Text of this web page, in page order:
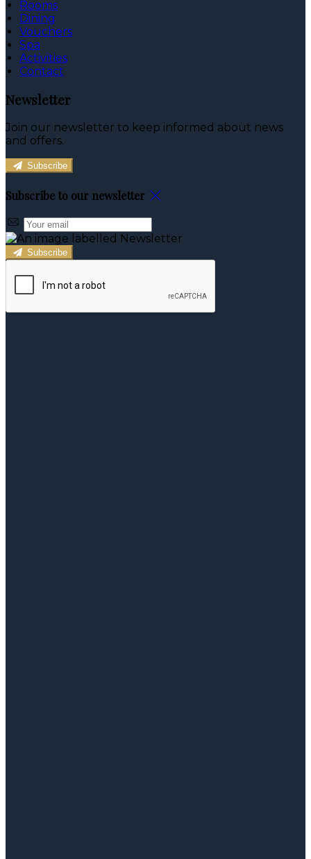
Rooms
Dining
Vouchers
Spa
Activities
Contact
Newsletter
Join our newsletter to keep informed about news
and offers.
Subscribe
Subscribe to our newsletter
Subscribe